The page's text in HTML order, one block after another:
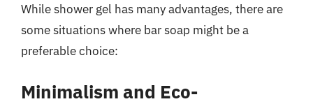
While shower gel has many advantages, there are
some situations where bar soap might be a
preferable choice:
Minimalism and Eco-